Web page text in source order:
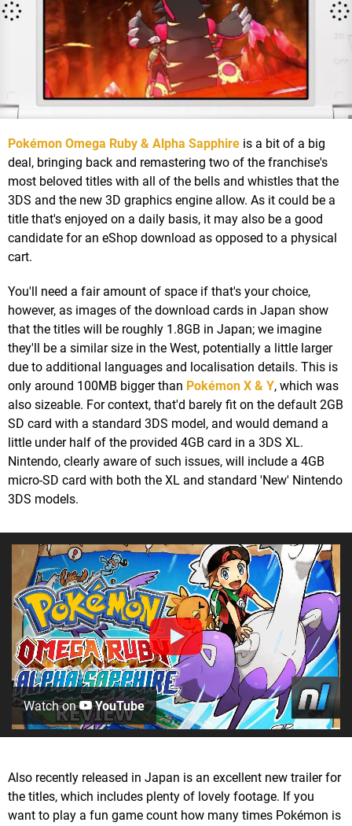
Pokémon Omega Ruby & Alpha Sapphire is a bit of a big
deal, bringing back and remastering two of the franchise's
most beloved titles with all of the bells and whistles that the
3DS and the new 3D graphics engine allow. As it could be a
title that's enjoyed on a daily basis, it may also be a good
candidate for an eShop download as opposed to a physical
cart.
You'll need a fair amount of space if that's your choice,
however, as images of the download cards in Japan show
that the titles will be roughly 1.8GB in Japan; we imagine
they'll be a similar size in the West, potentially a little larger
due to additional languages and localisation details. This is
only around 100MB bigger than Pokémon X & Y, which was
also sizeable. For context, that'd barely fit on the default 2GB
SD card with a standard 3DS model, and would demand a
little under half of the provided 4GB card in a 3DS XL.
Nintendo, clearly aware of such issues, will include a 4GB
micro-SD card with both the XL and standard 'New' Nintendo
3DS models.
Watch on YouTube
Also recently released in Japan is an excellent new trailer for
the titles, which includes plenty of lovely footage. If you
want to play a fun game count how many times Pokémon is